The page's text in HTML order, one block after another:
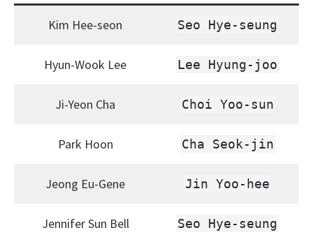
Kim Hee-seon Seo Hye-seung
Hyun-Wook Lee Lee Hyung-joo
Ji-Yeon Cha Choi Yoo-sun
Park Hoon Cha Seok-jin
Jeong Eu-Gene Jin Yoo-hee
Jennifer Sun Bell Seo Hye-seung